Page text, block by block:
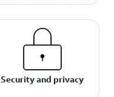
Security and privacy